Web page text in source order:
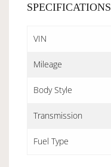
SPECIFICATIONS
VIN
Mileage
Body Style
Transmission
Fuel Type